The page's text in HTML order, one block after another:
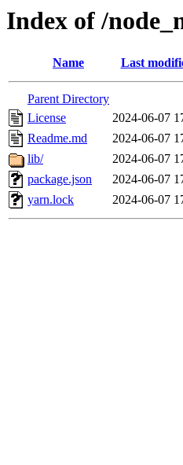
Index of /
Name Last
Parent Directory
License
2024-06-07
Readme.md
2024-06-07
lib/
2024-06-07
package.json
2024-06-07
yarn.lock
2024-06-07